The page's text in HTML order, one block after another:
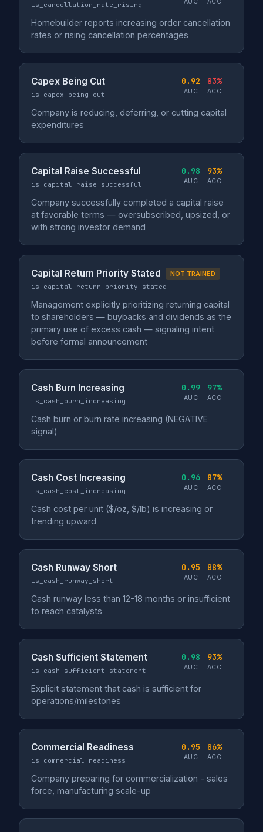
is_cancellation_rate_rising
Homebuilder reports increasing order cancellation
rates or rising cancellation percentages
Capex Being Cut
is_capex_being_cut
0.92
AUC
83%
ACC
Company is reducing, deferring, or cutting capital
expenditures
Capital Raise Successful
is_capital_raise_successful
0.98
AUC
93%
ACC
Company successfully completed a capital raise
at favorable terms — oversubscribed, upsized, or
with strong investor demand
Capital Return Priority Stated
NOT TRAINED
is_capital_return_priority_stated
Management explicitly prioritizing returning capital
to shareholders — buybacks and dividends as the
primary use of excess cash — signaling intent
before formal announcement
Cash Burn Increasing
is_cash_burn_increasing
0.99
AUC
97%
ACC
Cash burn or burn rate increasing (NEGATIVE
signal)
Cash Cost Increasing
is_cash_cost_increasing
0.96
AUC
87%
ACC
Cash cost per unit ($/oz, $/lb) is increasing or
trending upward
Cash Runway Short
is_cash_runway_short
0.95
AUC
88%
ACC
Cash runway less than 12-18 months or insufficient
to reach catalysts
Cash Sufficient Statement
is_cash_sufficient_statement
0.98
AUC
93%
ACC
Explicit statement that cash is sufficient for
operations/milestones
Commercial Readiness
is_commercial_readiness
0.95
AUC
86%
ACC
Company preparing for commercialization - sales
force, manufacturing scale-up